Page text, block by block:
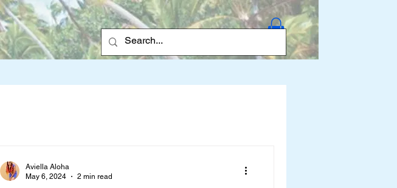
Aviella Aloha
May 6, 2024
2 min read